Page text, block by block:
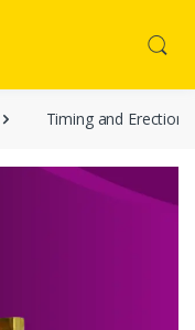
Timing and Erection